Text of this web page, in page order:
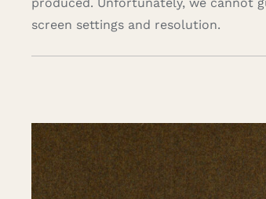
screen settings and resolution.